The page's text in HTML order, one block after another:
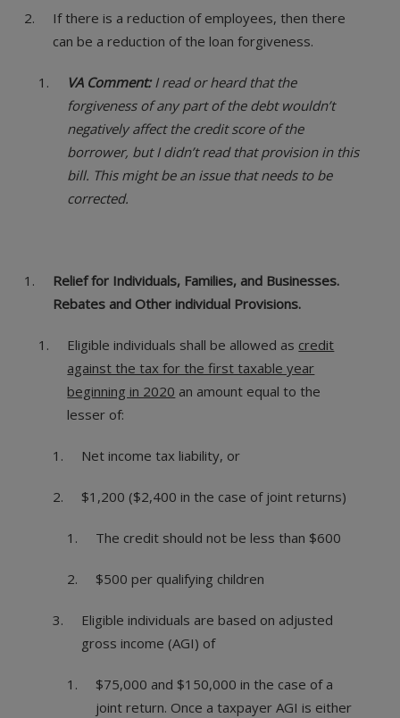
If there is a reduction of employees, then there
can be a reduction of the loan forgiveness.
VA Comment:I read or heard that the
forgiveness of any part of the debt wouldn’t
negatively affect the credit score of the
borrower, but I didn’t read that provision in this
bill. This might be an issue that needs to be
corrected.
Relief for Individuals, Families, and Businesses.
Rebates and Other individual Provisions.
Eligible individuals shall be allowed as credit
against the tax for the first taxable year
beginning in 2020 an amount equal to the
lesser of:
Net income tax liability, or
$1,200 ($2,400 in the case of joint returns)
The credit should not be less than $600
$500 per qualifying children
Eligible individuals are based on adjusted
gross income (AGI) of
$75,000 and $150,000 in the case of a
joint return. Once a taxpayer AGI is either